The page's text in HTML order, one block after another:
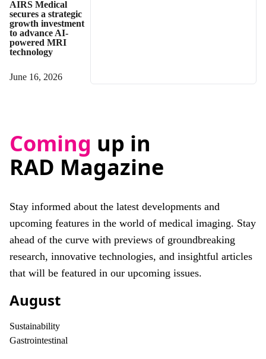
AIRS Medical
secures a strategic
growth investment
to advance AI-
powered MRI
technology
June 16, 2026
Coming up in
RAD Magazine
Stay informed about the latest developments and
upcoming features in the world of medical imaging. Stay
ahead of the curve with previews of groundbreaking
research, innovative technologies, and insightful articles
that will be featured in our upcoming issues.
August
Sustainability
Gastrointestinal